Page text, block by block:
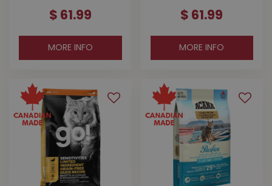
$ 61 .99
MORE INFO
$ 61 .99
MORE INFO